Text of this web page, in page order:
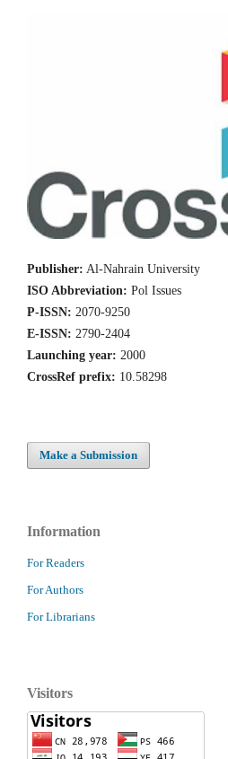
Publisher: Al-Nahrain University
ISO Abbreviation: Pol Issues
P-ISSN: 2070-9250
E-ISSN: 2790-2404
Launching year: 2000
CrossRef prefix: 10.58298
Make a Submission
Information
For Readers
For Authors
For Librarians
Visitors